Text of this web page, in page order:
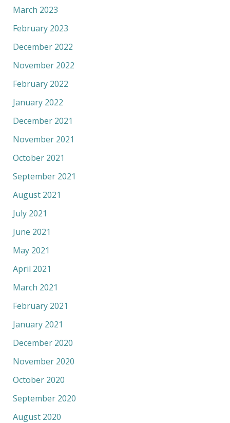
March 2023
February 2023
December 2022
November 2022
February 2022
January 2022
December 2021
November 2021
October 2021
September 2021
August 2021
July 2021
June 2021
May 2021
April 2021
March 2021
February 2021
January 2021
December 2020
November 2020
October 2020
September 2020
August 2020